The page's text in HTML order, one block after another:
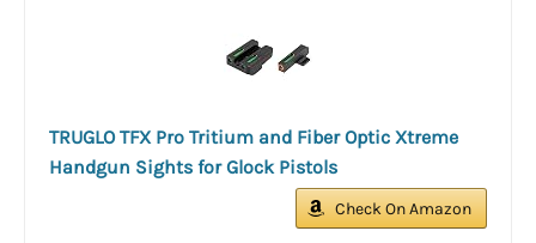
TRUGLO TFX Pro Tritium and Fiber Optic Xtreme
Handgun Sights for Glock Pistols
Check On Amazon